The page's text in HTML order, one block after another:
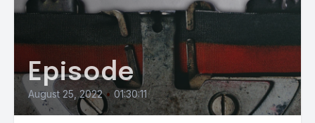
Episode
August 25, 2022 • 01:30:11